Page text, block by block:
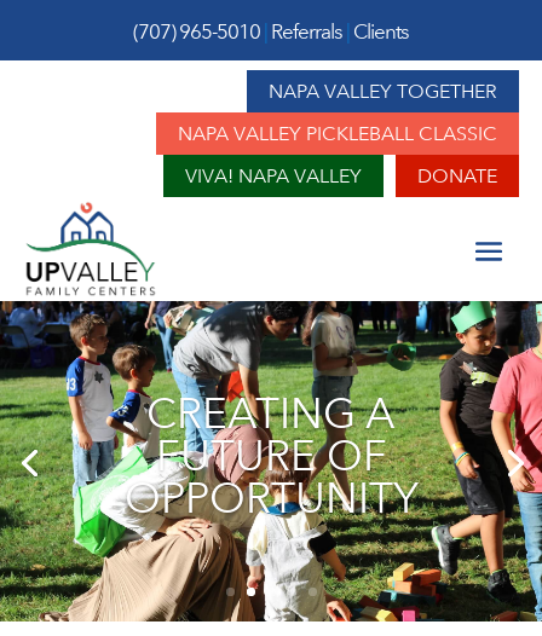
(707) 965-5010| Referrals| Clients
NAPA VALLEY TOGETHER
NAPA VALLEY PICKLEBALL CLASSIC
VIVA! NAPA VALLEY
DONATE
CREATING A
FUTURE OF
OPPORTUNITY